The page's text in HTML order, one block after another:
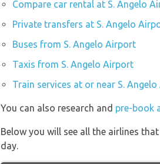
Compare car rental at S. Angelo
Private transfers at S. Angelo
Buses from S. Angelo Airport
Taxis from S. Angelo Airport
Train services at or near S.
You can also research and pre-book
Below you will see all the airlines
day.